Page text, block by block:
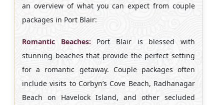
an overview of what you can expect from couple
packages in Port Blair:
Romantic Beaches:Port Blair is blessed with
stunning beaches that provide the perfect setting
for a romantic getaway. Couple packages often
include visits to Corbyn’s Cove Beach, Radhanagar
Beach on Havelock Island, and other secluded